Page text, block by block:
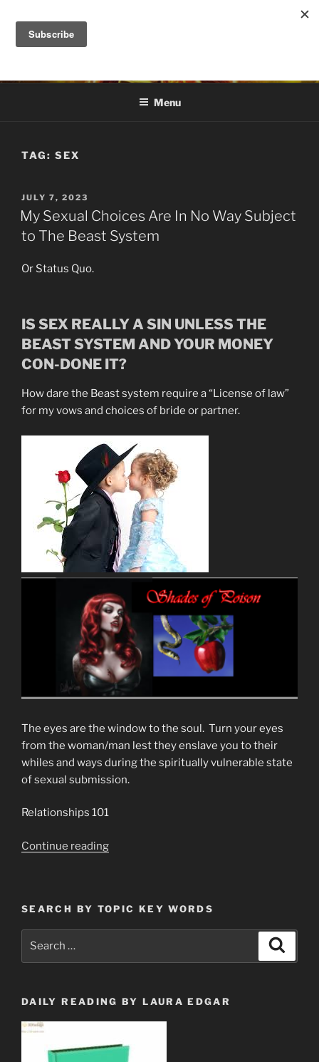
content
DANA ASHLIE
Menu
TAG: SEX
POSTED
ON
JULY 7, 2023
My Sexual Choices Are In No Way Subject
to The Beast System
Or Status Quo.
IS SEX REALLY A SIN UNLESS THE
BEAST SYSTEM AND YOUR MONEY
CON-DONE IT?
How dare the Beast system require a “License of law”
for my vows and choices of bride or partner.
The eyes are the window to the soul. Turn your eyes
from the woman/man lest they enslave you to their
whiles and ways during the spiritually vulnerable state
of sexual submission.
Relationships 101
Continue reading“My
In
No
Subject
The
SEARCH BY TOPIC KEY WORDS
DAILY READING BY LAURA EDGAR